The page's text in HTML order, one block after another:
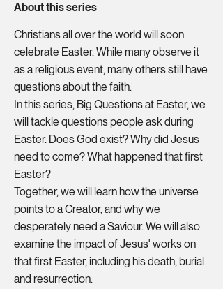
About this series
Christians all over the world will soon
celebrate Easter. While many observe it
as a religious event, many others still have
questions about the faith.
In this series, Big Questions at Easter, we
will tackle questions people ask during
Easter. Does God exist? Why did Jesus
need to come? What happened that first
Easter?
Together, we will learn how the universe
points to a Creator, and why we
desperately need a Saviour. We will also
examine the impact of Jesus' works on
that first Easter, including his death, burial
and resurrection.